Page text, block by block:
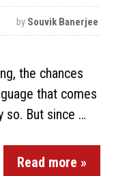
by Souvik Banerjee
the chances
that comes
so. But since …
Read more »